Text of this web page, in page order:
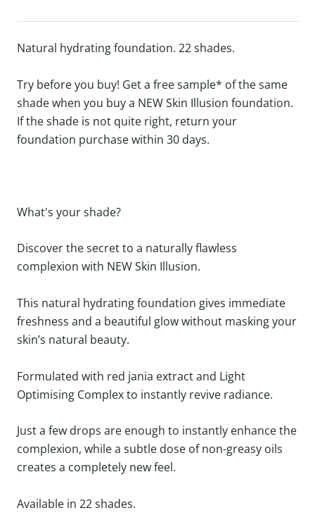
Natural hydrating foundation. 22 shades.
Try before you buy! Get a free sample* of the same
shade when you buy a NEW Skin Illusion foundation.
If the shade is not quite right, return your
foundation purchase within 30 days.
What's your shade?
Discover the secret to a naturally flawless
complexion with NEW Skin Illusion.
This natural hydrating foundation gives immediate
freshness and a beautiful glow without masking your
skin’s natural beauty.
Formulated with red jania extract and Light
Optimising Complex to instantly revive radiance.
Just a few drops are enough to instantly enhance the
complexion, while a subtle dose of non-greasy oils
creates a completely new feel.
Available in 22 shades.